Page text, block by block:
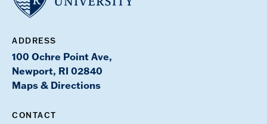
ADDRESS
100 Ochre Point Ave,
Newport, RI 02840
Maps & Directions
CONTACT